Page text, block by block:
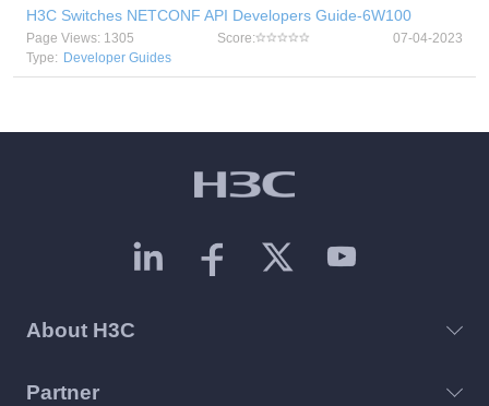
H3C Switches NETCONF API Developers Guide-6W100
Page Views: 1305 Score:
07-04-2023
Type: Developer Guides
About H3C
Partner